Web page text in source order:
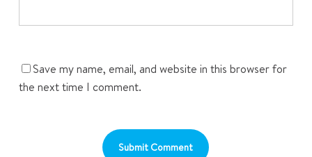
Save my name, email, and website in this browser for
the next time I comment.